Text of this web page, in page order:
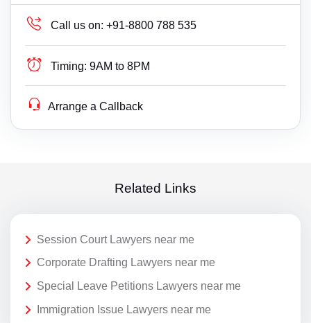
Call us on: +91-8800 788 535
Timing: 9AM to 8PM
Arrange a Callback
Related Links
Session Court Lawyers near me
Corporate Drafting Lawyers near me
Special Leave Petitions Lawyers near me
Immigration Issue Lawyers near me